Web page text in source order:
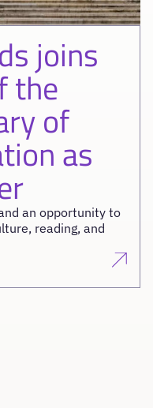
joins
the
of
as
an opportunity to
reading, and